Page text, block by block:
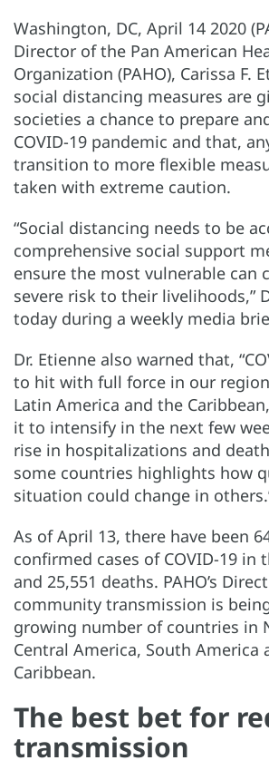
Washington, DC, April 14 2020
Director of the Pan American
Organization (PAHO), Carissa F.
social distancing measures are
societies a chance to prepare
COVID-19 pandemic and that,
transition to more flexible
taken with extreme caution.
“Social distancing needs to be
comprehensive social support
ensure the most vulnerable can
severe risk to their livelihoods,”
today during a weekly media
Dr. Etienne also warned that,
to hit with full force in our
Latin America and the
it to intensify in the next few
rise in hospitalizations and
some countries highlights how
situation could change in
As of April 13, there have been
confirmed cases of COVID-19 in
and 25,551 deaths. PAHO’s
community transmission is
growing number of countries in
Central America, South America
Caribbean.
The best bet for
transmission